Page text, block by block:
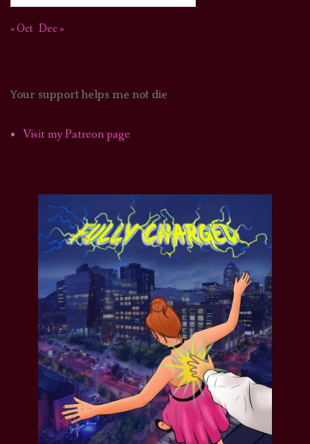
« Oct Dec »
Your support helps me not die
Visit my Patreon page